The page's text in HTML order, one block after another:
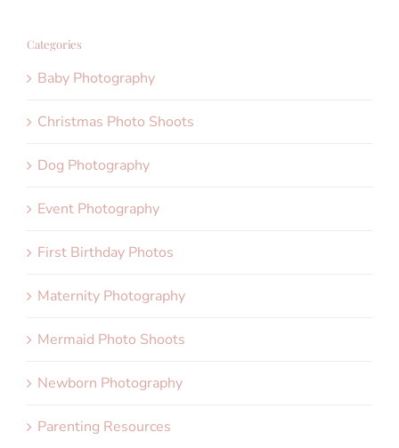
Categories
Baby Photography
Christmas Photo Shoots
Dog Photography
Event Photography
First Birthday Photos
Maternity Photography
Mermaid Photo Shoots
Newborn Photography
Parenting Resources